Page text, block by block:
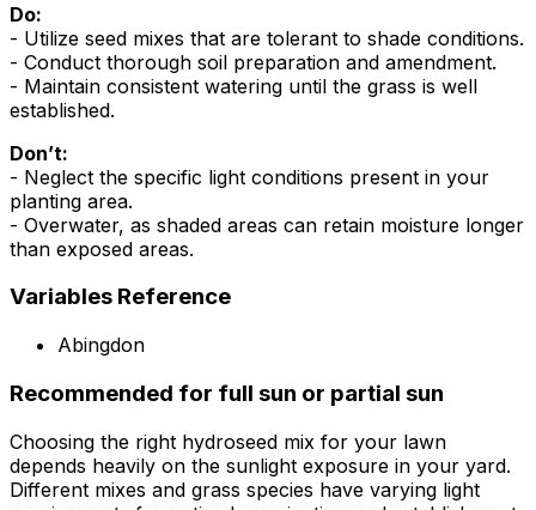
Do:
- Utilize seed mixes that are tolerant to shade conditions.
- Conduct thorough soil preparation and amendment.
- Maintain consistent watering until the grass is well
established.
Don’t:
- Neglect the specific light conditions present in your
planting area.
- Overwater, as shaded areas can retain moisture longer
than exposed areas.
Variables Reference
Abingdon
Recommended for full sun or partial sun
Choosing the right hydroseed mix for your lawn
depends heavily on the sunlight exposure in your yard.
Different mixes and grass species have varying light